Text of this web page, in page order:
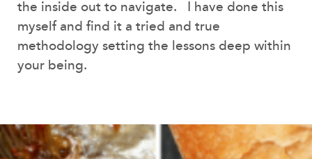
the inside out to navigate. I have done this
myself and find it a tried and true
methodology setting the lessons deep within
your being.